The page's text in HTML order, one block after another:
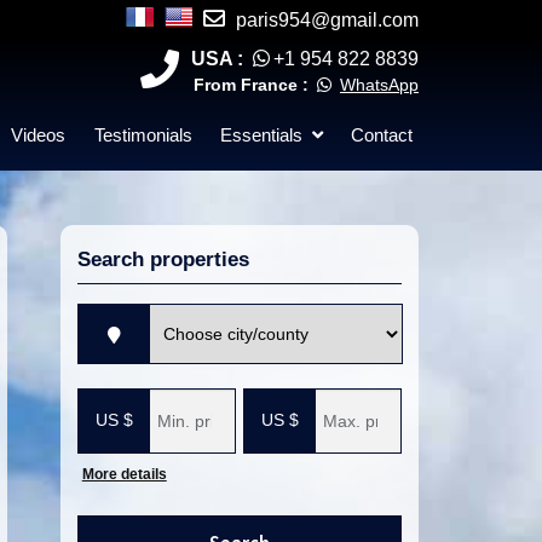
paris954@gmail.com
USA :
+1 954 822 8839
From France : WhatsApp
Videos Testimonials Essentials Contact
Search properties
uMore details